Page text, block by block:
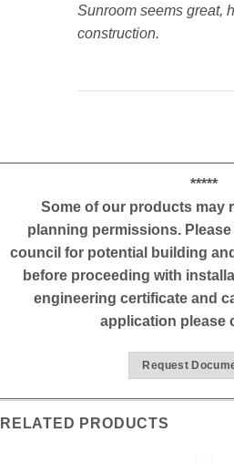
Sunroom seems great,
construction.
*****
Some of our products may
planning permissions.
council for potential building
before proceeding with
engineering certificate and
application please
Request
RELATED PRODUCTS